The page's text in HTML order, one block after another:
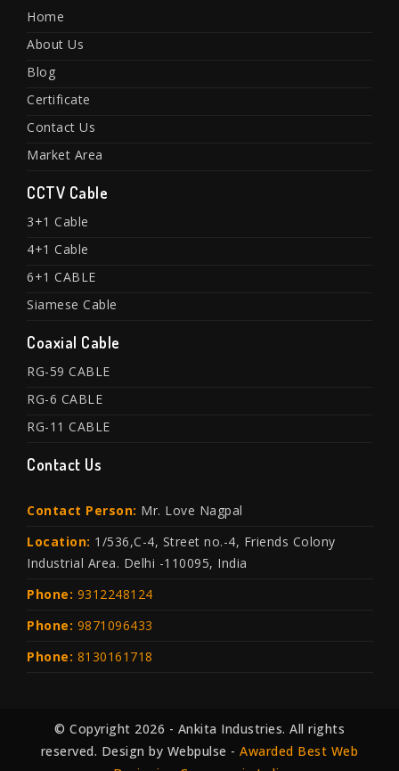
Home
About Us
Blog
Certificate
Contact Us
Market Area
CCTV Cable
3+1 Cable
4+1 Cable
6+1 CABLE
Siamese Cable
Coaxial Cable
RG-59 CABLE
RG-6 CABLE
RG-11 CABLE
Contact Us
Contact Person: Mr. Love Nagpal
Location: 1/536,C-4, Street no.-4, Friends Colony
Industrial Area. Delhi -110095, India
Phone: 9312248124
Phone: 9871096433
Phone: 8130161718
© Copyright 2026 - Ankita Industries. All rights
reserved. Design by Webpulse - Awarded Best Web